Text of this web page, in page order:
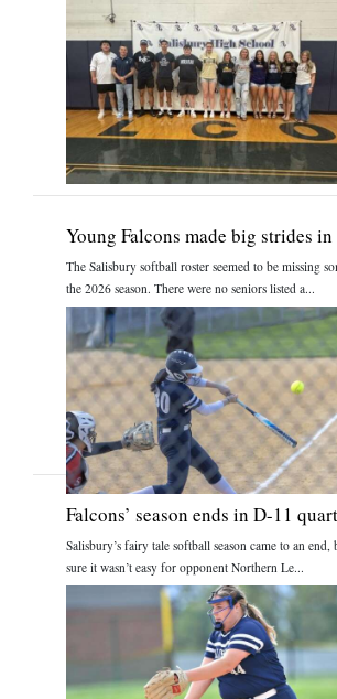
Young Falcons made big strides
The Salisbury softball roster seemed to be missing
the 2026 season. There were no seniors listed a...
Falcons’ season ends in D-11
Salisbury’s fairy tale softball season came to an end,
sure it wasn’t easy for opponent Northern Le...